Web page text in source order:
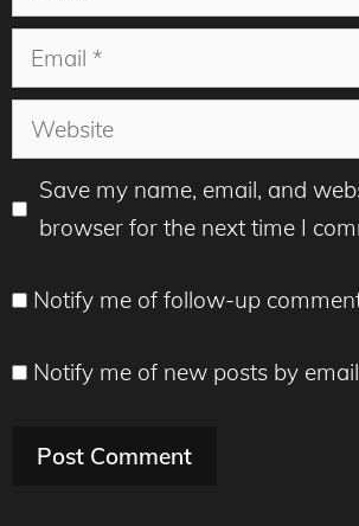
Email
Website
Save my name, email, and
browser for the next time I
Notify me of follow-up
Notify me of new posts by